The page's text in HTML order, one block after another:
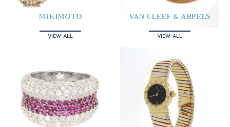
MIKIMOTO
VIEW ALL
VAN CLEEF & ARPELS
VIEW ALL